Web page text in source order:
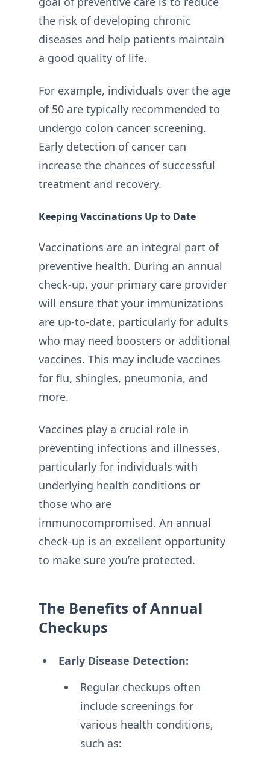
the risk of developing chronic
diseases and help patients maintain
a good quality of life.
For example, individuals over the age
of 50 are typically recommended to
undergo colon cancer screening.
Early detection of cancer can
increase the chances of successful
treatment and recovery.
Keeping Vaccinations Up to Date
Vaccinations are an integral part of
preventive health. During an annual
check-up, your primary care provider
will ensure that your immunizations
are up-to-date, particularly for adults
who may need boosters or additional
vaccines. This may include vaccines
for flu, shingles, pneumonia, and
more.
Vaccines play a crucial role in
preventing infections and illnesses,
particularly for individuals with
underlying health conditions or
those who are
immunocompromised. An annual
check-up is an excellent opportunity
to make sure you’re protected.
The Benefits of Annual
Checkups
Early Disease Detection:
Regular checkups often
include screenings for
various health conditions,
such as: